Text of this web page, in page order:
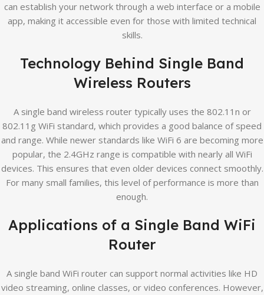
can establish your network through a web interface or a mobile
app, making it accessible even for those with limited technical
skills.
Technology Behind Single Band
Wireless Routers
A single band wireless router typically uses the 802.11n or
802.11g WiFi standard, which provides a good balance of speed
and range. While newer standards like WiFi 6 are becoming more
popular, the 2.4GHz range is compatible with nearly all WiFi
devices. This ensures that even older devices connect smoothly.
For many small families, this level of performance is more than
enough.
Applications of a Single Band WiFi
Router
A single band WiFi router can support normal activities like HD
video streaming, online classes, or video conferences. However,